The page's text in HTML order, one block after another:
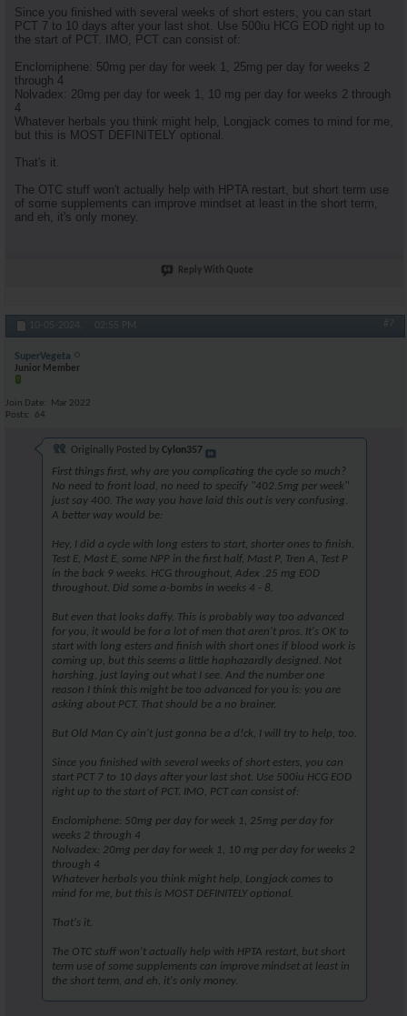
Since you finished with several weeks of short esters, you can start
PCT 7 to 10 days after your last shot. Use 500iu HCG EOD right up to
the start of PCT. IMO, PCT can consist of:
Enclomiphene: 50mg per day for week 1, 25mg per day for weeks 2
through 4
Nolvadex: 20mg per day for week 1, 10 mg per day for weeks 2 through
4
Whatever herbals you think might help, Longjack comes to mind for me,
but this is MOST DEFINITELY optional.
That's it.
The OTC stuff won't actually help with HPTA restart, but short term use
of some supplements can improve mindset at least in the short term,
and eh, it's only money.
Reply With Quote
10-05-2024, 02:55 PM #7
SuperVegeta
Junior Member
Join Date
Mar 2022
Posts
64
Originally Posted by Cylon357
First things first, why are you complicating the cycle so much?
No need to front load, no need to specify "402.5mg per week"
just say 400. The way you have laid this out is very confusing.
A better way would be:
Hey, I did a cycle with long esters to start, shorter ones to finish.
Test E, Mast E, some NPP in the first half, Mast P, Tren A, Test P
in the back 9 weeks. HCG throughout, Adex .25 mg EOD
throughout. Did some a-bombs in weeks 4 - 8.
But even that looks daffy. This is probably way too advanced
for you, it would be for a lot of men that aren't pros. It's OK to
start with long esters and finish with short ones if blood work is
coming up, but this seems a little haphazardly designed. Not
harshing, just laying out what I see. And the number one
reason I think this might be too advanced for you is: you are
asking about PCT. That should be a no brainer.
But Old Man Cy ain't just gonna be a d!ck, I will try to help, too.
Since you finished with several weeks of short esters, you can
start PCT 7 to 10 days after your last shot. Use 500iu HCG EOD
right up to the start of PCT. IMO, PCT can consist of:
Enclomiphene: 50mg per day for week 1, 25mg per day for
weeks 2 through 4
Nolvadex: 20mg per day for week 1, 10 mg per day for weeks 2
through 4
Whatever herbals you think might help, Longjack comes to
mind for me, but this is MOST DEFINITELY optional.
That's it.
The OTC stuff won't actually help with HPTA restart, but short
term use of some supplements can improve mindset at least in
the short term, and eh, it's only money.